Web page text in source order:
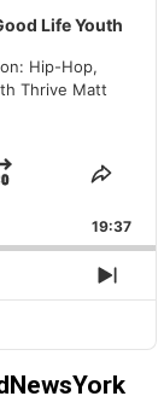
Life Youth
Hip-Hop,
Thrive Matt
19:37